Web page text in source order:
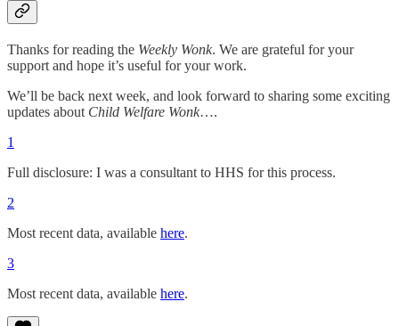
Thanks for reading the Weekly Wonk. We are grateful for your
support and hope it’s useful for your work.
We’ll be back next week, and look forward to sharing some exciting
updates about Child Welfare Wonk….
1
Full disclosure: I was a consultant to HHS for this process.
2
Most recent data, available here.
3
Most recent data, available here.